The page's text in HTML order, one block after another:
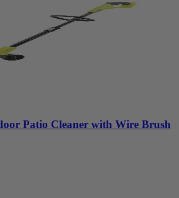
Patio Cleaner with Wire Brush